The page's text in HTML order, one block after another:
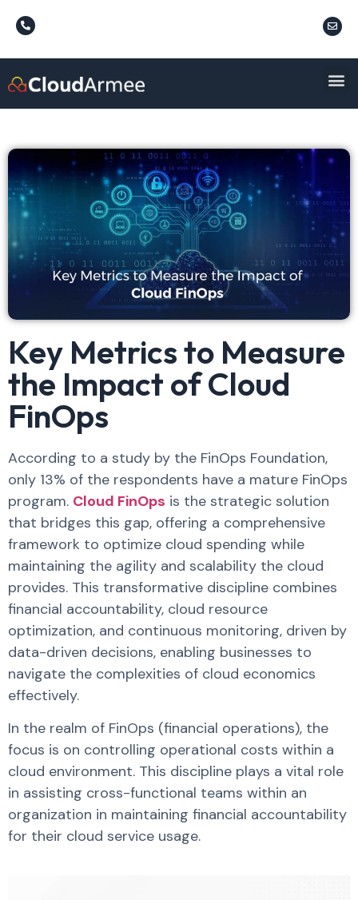
Key Metrics to Measure
the Impact of Cloud
FinOps
According to a study by the FinOps Foundation,
only 13% of the respondents have a mature FinOps
program. Cloud FinOps is the strategic solution
that bridges this gap, offering a comprehensive
framework to optimize cloud spending while
maintaining the agility and scalability the cloud
provides. This transformative discipline combines
financial accountability, cloud resource
optimization, and continuous monitoring, driven by
data-driven decisions, enabling businesses to
navigate the complexities of cloud economics
effectively.
In the realm of FinOps (financial operations), the
focus is on controlling operational costs within a
cloud environment. This discipline plays a vital role
in assisting cross-functional teams within an
organization in maintaining financial accountability
for their cloud service usage.